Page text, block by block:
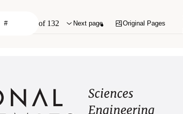
of 132 Next page Original Pages